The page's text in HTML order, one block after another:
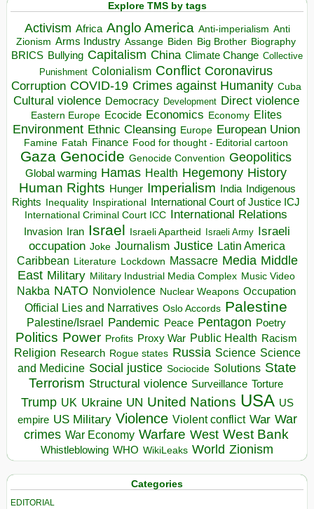
Explore TMS by tags
Activism Africa Anglo America Anti-imperialism Anti
Zionism Arms Industry Assange Biden Big Brother Biography
BRICS Bullying Capitalism China Climate Change Collective
Punishment Colonialism Conflict Coronavirus
Corruption COVID-19 Crimes against Humanity Cuba
Cultural violence Democracy Development Direct violence
Eastern Europe Ecocide Economics Economy Elites
Environment Ethnic Cleansing Europe European Union
Famine Fatah Finance Food for thought - Editorial cartoon
Gaza Genocide Genocide Convention Geopolitics
Global warming Hamas Health Hegemony History
Human Rights Hunger Imperialism India Indigenous
Rights Inequality Inspirational
International Court of Justice ICJ
International Criminal Court ICC International Relations
Invasion Iran Israel Israeli Apartheid Israeli Army Israeli
occupation Joke Journalism Justice Latin America
Caribbean Literature Lockdown Massacre Media Middle
East Military Military Industrial Media Complex Music Video
Nakba NATO Nonviolence Nuclear Weapons Occupation
Official Lies and Narratives Oslo Accords Palestine
Palestine/Israel Pandemic Peace Pentagon Poetry
Politics Power Profits Proxy War Public Health Racism
Religion Research Rogue states Russia Science Science
and Medicine Social justice Sociocide Solutions State
Terrorism Structural violence Surveillance Torture
Trump UK Ukraine UN United Nations USA US
empire US Military Violence Violent conflict War War
crimes War Economy Warfare West West Bank
Whistleblowing WHO WikiLeaks World Zionism
Categories
EDITORIAL